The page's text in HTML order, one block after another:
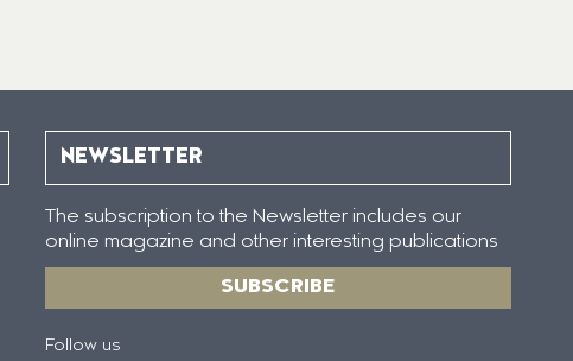
NEWSLETTER
The subscription to the Newsletter includes our
online magazine and other interesting publications
SUBSCRIBE
Follow us